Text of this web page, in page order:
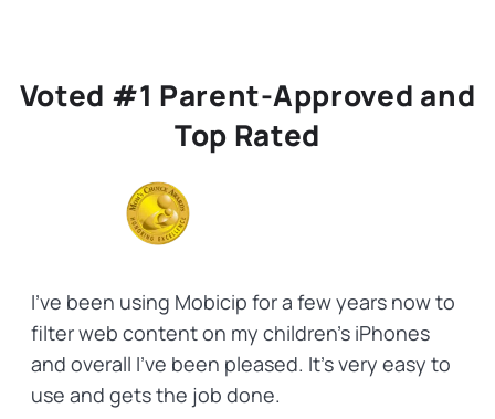
Voted #1 Parent-Approved and
Top Rated
I've been using Mobicip for a few years now to
filter web content on my children's iPhones
and overall I've been pleased. It's very easy to
use and gets the job done.